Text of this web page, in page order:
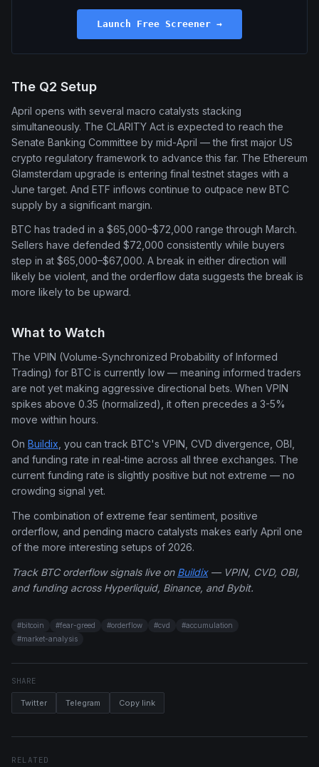
Launch Free Screener →
The Q2 Setup
April opens with several macro catalysts stacking
simultaneously. The CLARITY Act is expected to reach the
Senate Banking Committee by mid-April — the first major US
crypto regulatory framework to advance this far. The Ethereum
Glamsterdam upgrade is entering final testnet stages with a
June target. And ETF inflows continue to outpace new BTC
supply by a significant margin.
BTC has traded in a $65,000–$72,000 range through March.
Sellers have defended $72,000 consistently while buyers
step in at $65,000–$67,000. A break in either direction will
likely be violent, and the orderflow data suggests the break is
more likely to be upward.
What to Watch
The VPIN (Volume-Synchronized Probability of Informed
Trading) for BTC is currently low — meaning informed traders
are not yet making aggressive directional bets. When VPIN
spikes above 0.35 (normalized), it often precedes a 3-5%
move within hours.
On Buildix , you can track BTC's VPIN, CVD divergence, OBI,
and funding rate in real-time across all three exchanges. The
current funding rate is slightly positive but not extreme — no
crowding signal yet.
The combination of extreme fear sentiment, positive
orderflow, and pending macro catalysts makes early April one
of the more interesting setups of 2026.
Track BTC orderflow signals live on Buildix— VPIN, CVD, OBI,
and funding across Hyperliquid, Binance, and Bybit.
#bitcoin #fear-greed #orderflow #cvd #accumulation
#market-analysis
SHARE
Twitter Telegram Copy link
RELATED